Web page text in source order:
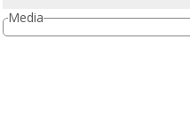
Media